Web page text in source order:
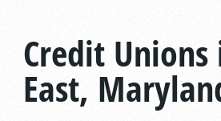
Credit
East,